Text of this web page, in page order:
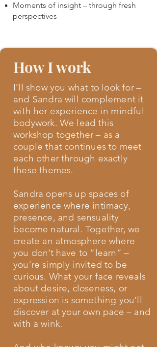
Moments of insight – through fresh
perspectives
How I work
I’ll show you what to look for –
and Sandra will complement it
with her experience in mindful
bodywork. We lead this
workshop together – as a
couple that continues to meet
each other through exactly
these themes.
Sandra opens up spaces of
experience where intimacy,
presence, and sensuality
become natural. Together, we
create an atmosphere where
you don’t have to “learn” –
you’re simply invited to be
curious. What your face reveals
about desire, closeness, or
expression is something you’ll
discover at your own pace – and
with a wink.